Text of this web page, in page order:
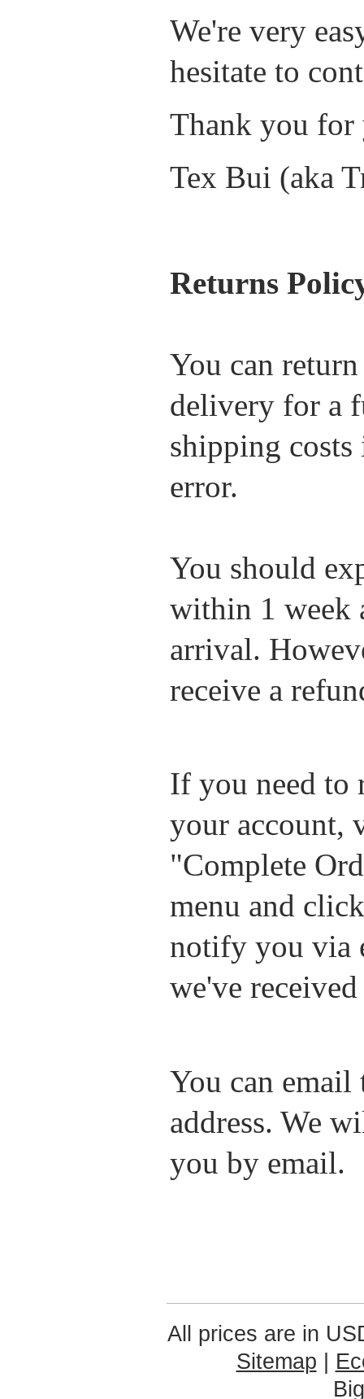
We're very
hesitate to
Thank you for
Tex Bui (aka
Returns
You can
delivery for a
shipping
error.
You should
within 1 week
arrival.
receive a
If you need to
your account,
"Complete
menu and
notify you via
we've
You can email
address. We
you by email.
All prices are in
Sitemap